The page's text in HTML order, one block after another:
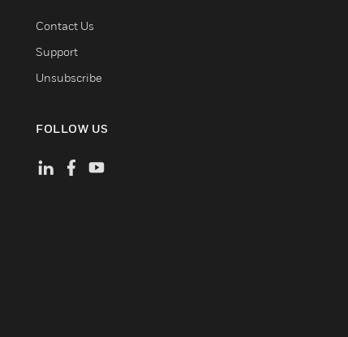
Contact Us
Support
Unsubscribe
FOLLOW US